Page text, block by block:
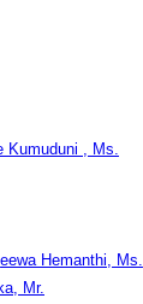
Kumuduni , Ms.
Hemanthi, Ms.
Mr.